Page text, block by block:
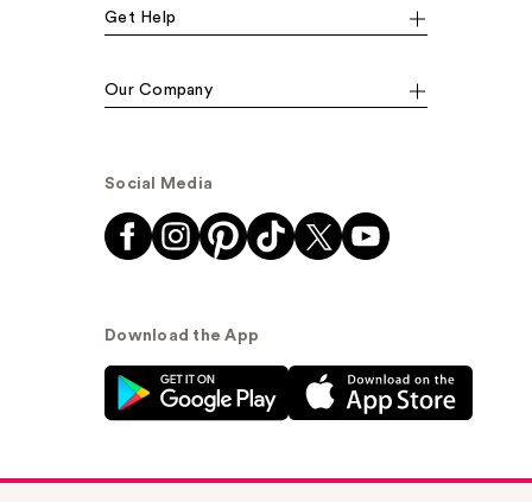
Get Help
Our Company
Social Media
Download the App